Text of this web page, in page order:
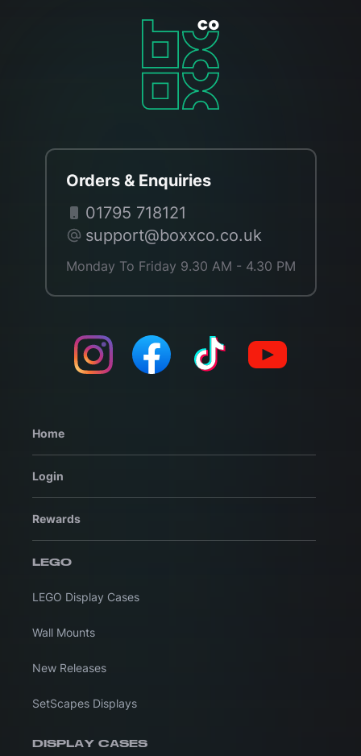
Orders & Enquiries
01795 718121
support@boxxco.co.uk
Monday To Friday 9.30 AM - 4.30 PM
Home
Login
Rewards
LEGO
LEGO Display Cases
Wall Mounts
New Releases
SetScapes Displays
DISPLAY CASES